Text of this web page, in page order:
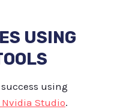
USING
using
Nvidia Studio.